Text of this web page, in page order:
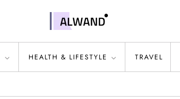
HEALTH & LIFESTYLE TRAVEL